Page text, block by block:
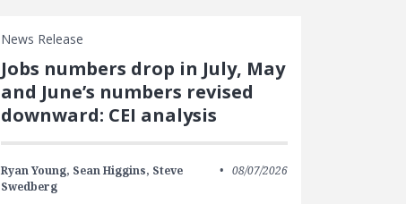
News Release
Jobs numbers drop in July, May
and June’s numbers revised
downward: CEI analysis
Ryan Young, Sean Higgins, Steve
Swedberg
08/07/2026